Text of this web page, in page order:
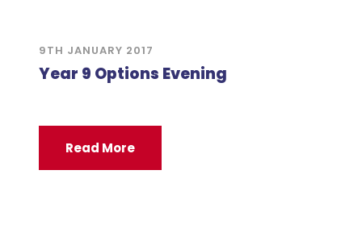
9TH JANUARY 2017
Year 9 Options Evening
Read More